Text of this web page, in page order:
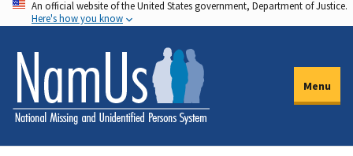
Skip
to
main
content
An official website of the United States government, Department of Justice.
Here's how you know
Menu